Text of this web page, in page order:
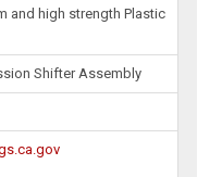
and high strength Plastic
Shifter Assembly